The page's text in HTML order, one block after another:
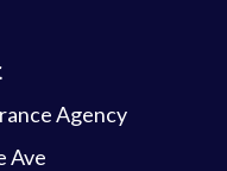
Agency
Ave